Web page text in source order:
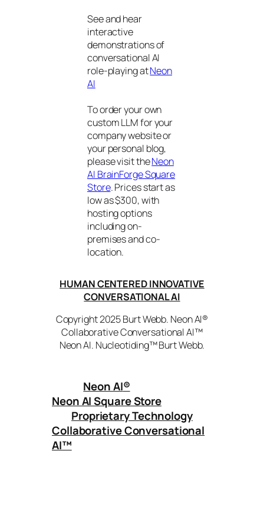
See and hear
interactive
demonstrations of
conversational AI
role-playing atNeon
AI
To order your own
custom LLM for your
company website or
your personal blog,
please visit theNeon
AI BrainForge Square
Store. Prices start as
low as $300, with
hosting options
including on-
premises and co-
location.
HUMAN CENTERED INNOVATIVE
CONVERSATIONAL AI
Copyright 2025 Burt Webb. Neon AI®
Collaborative Conversational AI™
Neon AI. Nucleotiding™ Burt Webb.
Neon AI®
Neon AI Square Store
Proprietary Technology
Collaborative Conversational
AI™